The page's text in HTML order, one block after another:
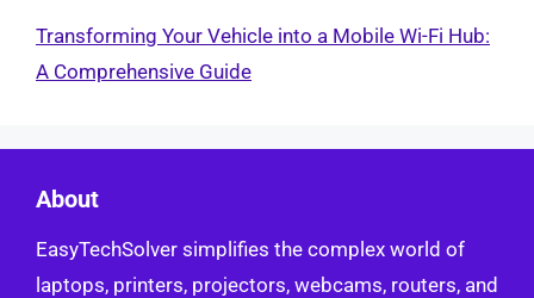
Transforming Your Vehicle into a Mobile Wi-Fi Hub:
A Comprehensive Guide
About
EasyTechSolver simplifies the complex world of
laptops, printers, projectors, webcams, routers, and